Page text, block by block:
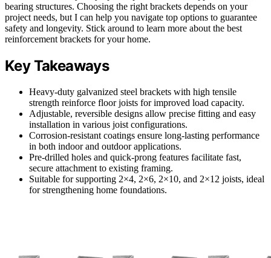
bearing structures. Choosing the right brackets depends on your
project needs, but I can help you navigate top options to guarantee
safety and longevity. Stick around to learn more about the best
reinforcement brackets for your home.
Key Takeaways
Heavy-duty galvanized steel brackets with high tensile
strength reinforce floor joists for improved load capacity.
Adjustable, reversible designs allow precise fitting and easy
installation in various joist configurations.
Corrosion-resistant coatings ensure long-lasting performance
in both indoor and outdoor applications.
Pre-drilled holes and quick-prong features facilitate fast,
secure attachment to existing framing.
Suitable for supporting 2×4, 2×6, 2×10, and 2×12 joists, ideal
for strengthening home foundations.